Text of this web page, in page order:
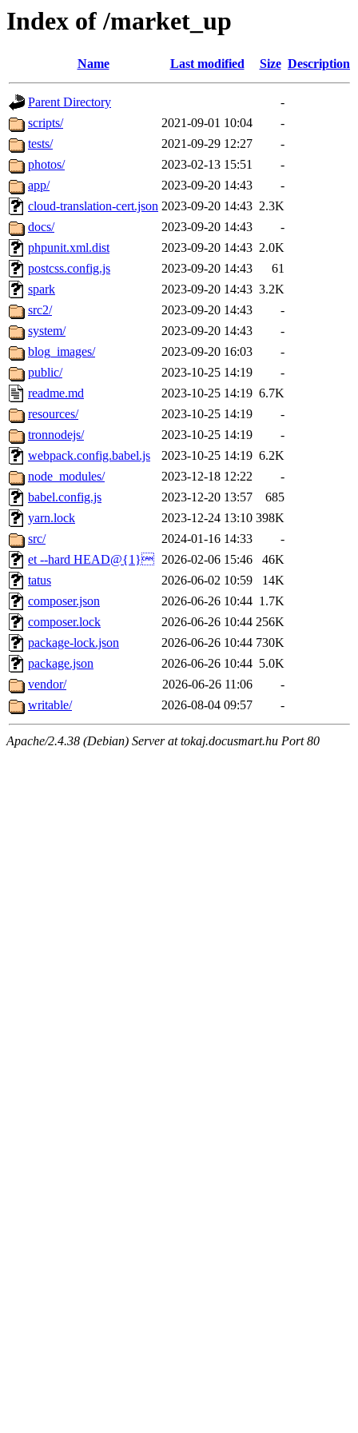
Index of /market_up
Name Last modified Size Description
Parent Directory
-
scripts/
2021-09-01 10:04
-
tests/
2021-09-29 12:27
-
photos/
2023-02-13 15:51
-
app/
2023-09-20 14:43
-
cloud-translation-cert.json 2023-09-20 14:43 2.3K
docs/
2023-09-20 14:43
-
phpunit.xml.dist
2023-09-20 14:43 2.0K
postcss.config.js
2023-09-20 14:43
61
spark
2023-09-20 14:43 3.2K
src2/
2023-09-20 14:43
-
system/
2023-09-20 14:43
-
blog_images/
2023-09-20 16:03
-
public/
2023-10-25 14:19
-
readme.md
2023-10-25 14:19 6.7K
resources/
2023-10-25 14:19
-
tronnodejs/
2023-10-25 14:19
-
webpack.config.babel.js
2023-10-25 14:19 6.2K
node_modules/
2023-12-18 12:22
-
babel.config.js
2023-12-20 13:57
685
yarn.lock
2023-12-24 13:10 398K
src/
2024-01-16 14:33
-
et --hard HEAD@{1} 2026-02-06 15:46
46K
tatus
2026-06-02 10:59
14K
composer.json
2026-06-26 10:44 1.7K
composer.lock
2026-06-26 10:44 256K
package-lock.json
2026-06-26 10:44 730K
package.json
2026-06-26 10:44 5.0K
vendor/
2026-06-26 11:06
-
writable/
2026-08-04 09:57 -
Apache/2.4.38 (Debian) Server at tokaj.docusmart.hu Port 80